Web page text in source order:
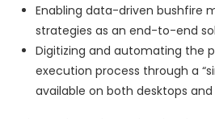
Enabling data-driven bushfire
strategies as an end-to-end
Digitizing and automating the
execution process through a
available on both desktops